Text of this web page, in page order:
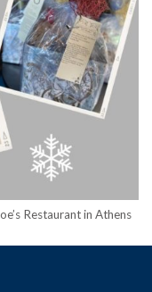
Restaurant in Athens